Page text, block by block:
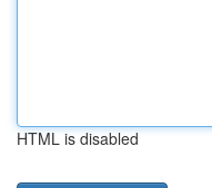
HTML is disabled